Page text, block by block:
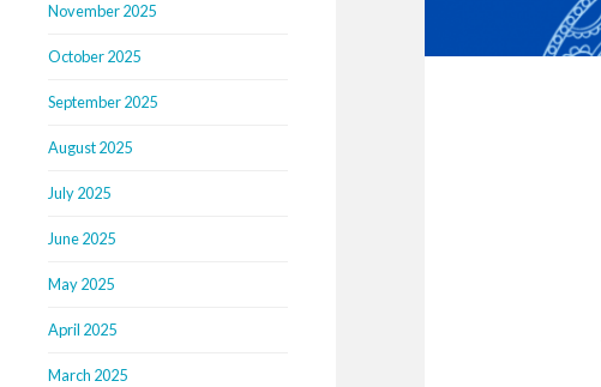
November 2025
October 2025
September 2025
August 2025
July 2025
June 2025
May 2025
April 2025
March 2025